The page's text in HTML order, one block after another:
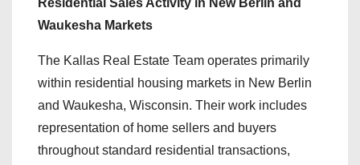
Residential Sales Activity in New Berlin and
Waukesha Markets
The Kallas Real Estate Team operates primarily
within residential housing markets in New Berlin
and Waukesha, Wisconsin. Their work includes
representation of home sellers and buyers
throughout standard residential transactions,